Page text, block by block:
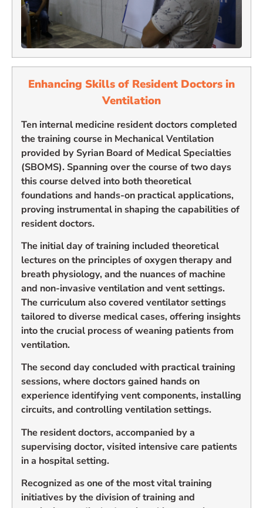
Enhancing Skills of Resident Doctors in
Ventilation
Ten internal medicine resident doctors completed
the training course in Mechanical Ventilation
provided by Syrian Board of Medical Specialties
(SBOMS). Spanning over the course of two days
this course delved into both theoretical
foundations and hands-on practical applications,
proving instrumental in shaping the capabilities of
resident doctors.
The initial day of training included theoretical
lectures on the principles of oxygen therapy and
breath physiology, and the nuances of machine
and non-invasive ventilation and vent settings.
The curriculum also covered ventilator settings
tailored to diverse medical cases, offering insights
into the crucial process of weaning patients from
ventilation.
The second day concluded with practical training
sessions, where doctors gained hands on
experience identifying vent components, installing
circuits, and controlling ventilation settings.
The resident doctors, accompanied by a
supervising doctor, visited intensive care patients
in a hospital setting.
Recognized as one of the most vital training
initiatives by the division of training and